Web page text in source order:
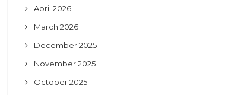
April 2026
March 2026
December 2025
November 2025
October 2025